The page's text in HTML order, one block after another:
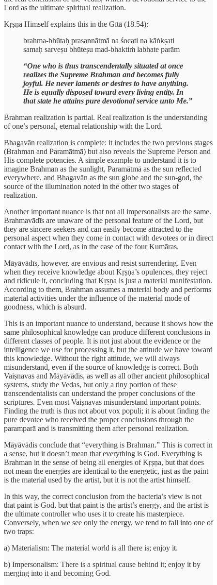
Lord as the ultimate spiritual realization.
Kṛṣṇa Himself explains this in the Gītā (18.54):
brahma-bhūtaḥ prasannātmā na śocati na kāṅkṣati
samaḥ sarveṣu bhūteṣu mad-bhaktiṁ labhate parām
“One who is thus transcendentally situated at once
realizes the Supreme Brahman and becomes fully
joyful. He never laments or desires to have anything.
He is equally disposed toward every living entity. In
that state he attains pure devotional service unto Me.”
Brahman realization is partial. Real realization is the understanding
of one’s personal, eternal relationship with the Lord.
Bhagavān realization is complete: it includes the two previous stages
(Brahman and Paramātmā) but also reveals the Supreme Person and
His complete potencies. A simple example to understand it is to
imagine Brahman as the sunlight, Paramātmā as the sun reflected
everywhere, and Bhagavān as the sun globe and the sun-god, the
source of the illumination noted in the other two stages of
realization.
Another important nuance is that not all impersonalists are the same.
Brahmavādīs are unaware of the personal feature of the Lord, but
they are sincere seekers and can easily become attracted to the
personal aspect when they come in contact with devotees or in direct
contact with the Lord, as in the case of the four Kumāras.
Māyāvādīs, however, are envious and resist surrendering. Even
when they receive knowledge about Kṛṣṇa’s opulences, they reject
and ridicule it, concluding that Kṛṣṇa is just a material manifestation.
According to them, Brahman assumes a material body and performs
material activities under the influence of the material mode of
goodness, which is absurd.
This is an important nuance to understand, because it shows how the
same philosophical knowledge can produce different conclusions in
different classes of people. It is not just about the evidence or the
intelligence we use for processing it, but the attitude we have toward
this knowledge. Without the right attitude, we will always
misunderstand, even if the source of knowledge is correct. Both
Vaiṣnavas and Māyāvādis, as well as all other ancient philosophical
systems, study the Vedas, but only a tiny portion of these
transcendentalists can understand the proper conclusions of the
scriptures. Even most Vaiṣnavas misunderstand important points.
Finding the truth is thus not about vox populi; it is about finding the
pure devotee who received the proper conclusions through the
paramparā and is transmitting them after personal realization.
Māyāvādis conclude that “everything is Brahman.” This is correct in
a sense, but it doesn’t mean that everything is God. Everything is
Brahman in the sense of being all energies of Kṛṣṇa, but that does
not mean the energies are identical to the energetic, just as the paint
is the material used by the artist, but it is not the artist himself.
In this way, the correct conclusion from the bacteria’s view is not
that paint is God, but that paint is the artist’s energy, and the artist is
the ultimate controller who uses it to create his masterpiece.
Conversely, when we see only the energy, we tend to fall into one of
two traps:
a) Materialism: The material world is all there is; enjoy it.
b) Impersonalism: There is a spiritual cause behind it; enjoy it by
merging into it and becoming God.